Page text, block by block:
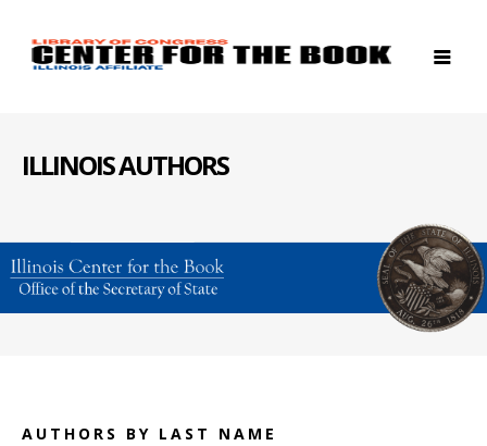
ILLINOIS AUTHORS
AUTHORS BY LAST NAME